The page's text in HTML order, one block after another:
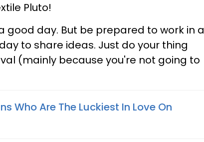
Pluto!
good day. But be prepared to work in a
to share ideas. Just do your thing
(mainly because you're not going to
Who Are The Luckiest In Love On